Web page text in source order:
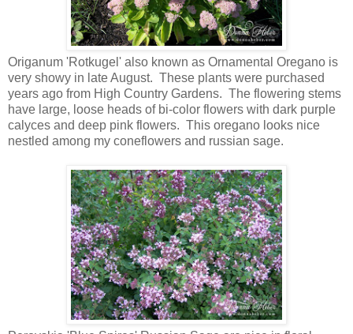
Origanum 'Rotkugel' also known as Ornamental Oregano is
very showy in late August. These plants were purchased
years ago from High Country Gardens. The flowering stems
have large, loose heads of bi-color flowers with dark purple
calyces and deep pink flowers. This oregano looks nice
nestled among my coneflowers and russian sage.